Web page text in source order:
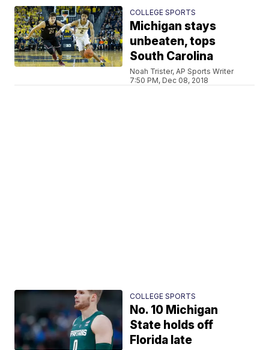
COLLEGE SPORTS
Michigan stays
unbeaten, tops
South Carolina
Noah Trister, AP Sports Writer
7:50 PM, Dec 08, 2018
COLLEGE SPORTS
No. 10 Michigan
State holds off
Florida late